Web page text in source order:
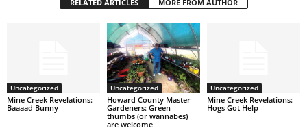
RELATED ARTICLES MORE FROM AUTHOR
Uncategorized
Mine Creek Revelations:
Baaaad Bunny
Uncategorized
Howard County Master
Gardeners: Green
thumbs (or wannabes)
are welcome
Uncategorized
Mine Creek Revelations:
Hogs Got Help